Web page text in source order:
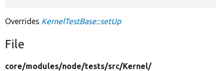
Overrides KernelTestBase::setUp
File
core/modules/node/tests/src/Kernel/